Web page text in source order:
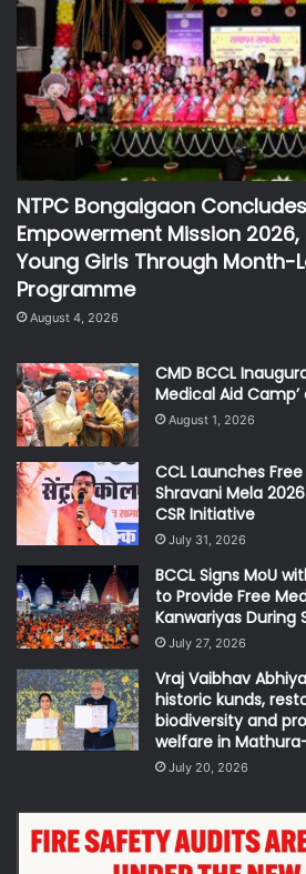
NTPC Bongaigaon
Empowerment Mission
Young Girls Through Month-
Programme
August 4, 2026
CMD BCCL
Medical Aid
August 1, 2026
CCL Launches
Shravani Mela
CSR Initiative
July 31, 2026
BCCL Signs MoU
to Provide Free
Kanwariyas During
July 27, 2026
Vraj Vaibhav
historic kunds,
biodiversity and
welfare in
July 20, 2026